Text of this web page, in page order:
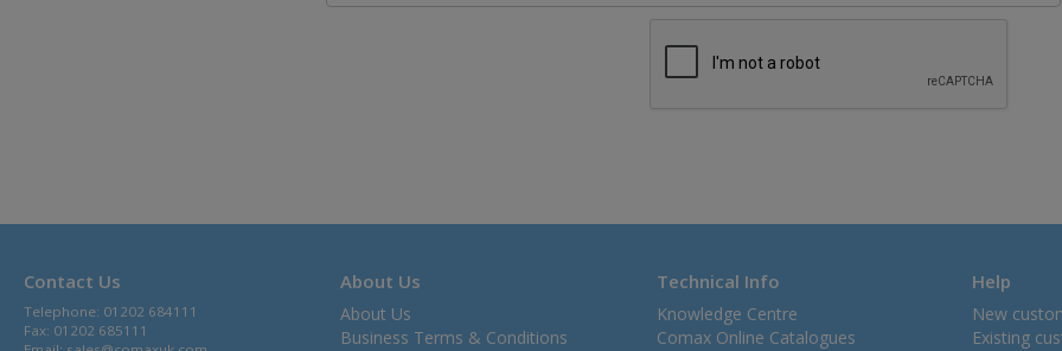
Contact Us
Telephone: 01202 684111
Fax: 01202 685111
About Us
About Us
Business Terms & Conditions
Technical Info
Knowledge Centre
Comax Online Catalogues
Help
New
Existing